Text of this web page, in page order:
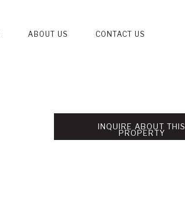
ABOUT US CONTACT US
INQUIRE ABOUT THIS
PROPERTY